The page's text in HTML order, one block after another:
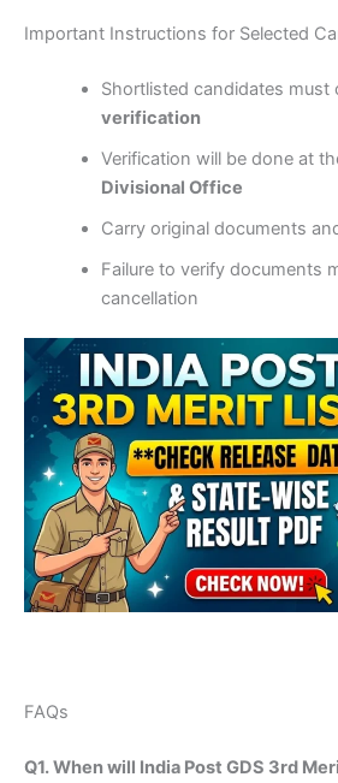
Important Instructions for Selected
Shortlisted candidates must
verification
Verification will be done at
Divisional Office
Carry original documents
Failure to verify documents
cancellation
FAQs
Q1. When will India Post GDS 3rd